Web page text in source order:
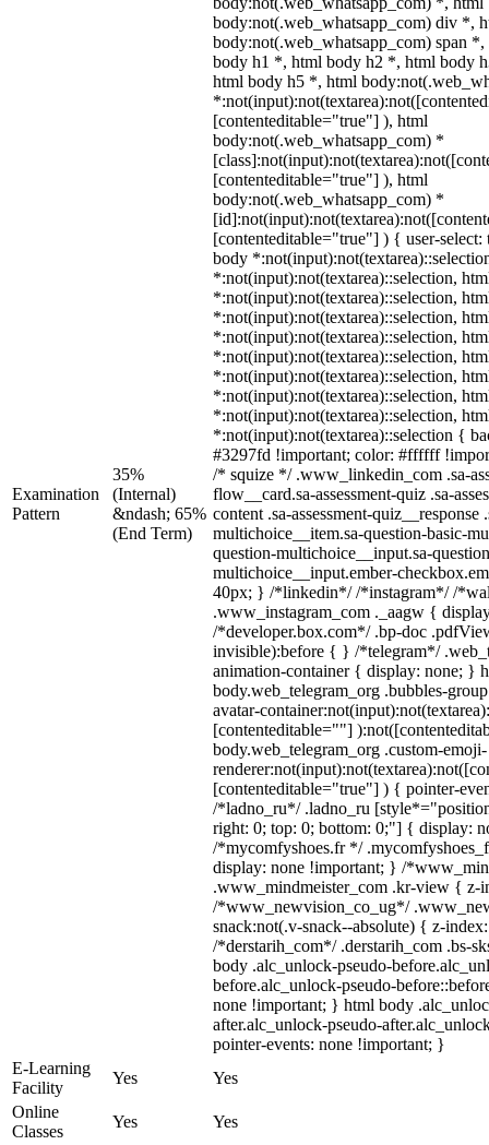
Examination
Pattern
35%
(Internal)
&ndash; 65%
(End Term)
body:not(.web_whatsapp_com) div *,
body:not(.web_whatsapp_com) span
body h1 *, html body h2 *, html body
html body h5 *, html
[contenteditable="true"] ), html
body:not(.web_whatsapp_com) *
[contenteditable="true"] ), html
body:not(.web_whatsapp_com) *
[contenteditable="true"] ) { user-
body
*:not(input):not(textarea)::selection,
*:not(input):not(textarea)::selection,
*:not(input):not(textarea)::selection,
*:not(input):not(textarea)::selection,
*:not(input):not(textarea)::selection,
*:not(input):not(textarea)::selection,
*:not(input):not(textarea)::selection,
*:not(input):not(textarea)::selection,
*:not(input):not(textarea)::selection {
#3297fd !important; color: #ffffff
/* squize */ .www_linkedin_com .sa-
flow__card.sa-assessment-quiz .sa-
content .sa-assessment-quiz__response
multichoice__item.sa-question-basic-
question-multichoice__input.sa-
multichoice__input.ember-
40px; } /*linkedin*/ /*instagram*/ /
.www_instagram_com ._aagw {
/*developer.box.com*/ .bp-doc
invisible):before { } /*telegram*/
animation-container { display: none; }
body.web_telegram_org .bubbles-
avatar-
[contenteditable=""]
body.web_telegram_org .custom-emoji-
[contenteditable="true"] ) { pointer-
/*ladno_ru*/ .ladno_ru
right: 0; top: 0; bottom: 0;"] { display:
/*mycomfyshoes.fr */
display: none !important; } /
.www_mindmeister_com .kr-view { z-
/*www_newvision_co_ug*/
snack:not(.v-snack--absolute) { z-
/*derstarih_com*/ .derstarih_com .bs-
body .alc_unlock-pseudo-
before.alc_unlock-pseudo-
none !important; } html body
after.alc_unlock-pseudo-
pointer-events: none !important; }
E-Learning
Facility
Yes
Yes
Online
Classes
Yes
Yes